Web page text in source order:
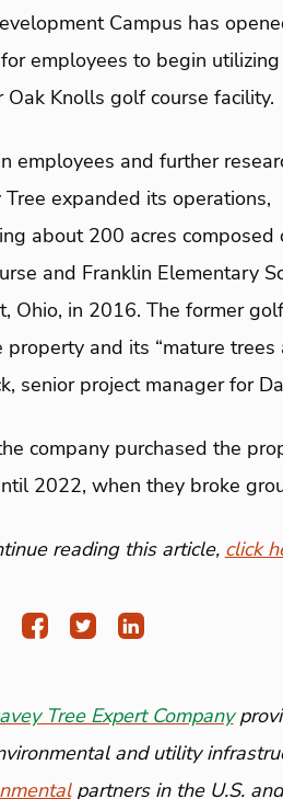
Campus has
employees to begin
Oak Knolls golf course facility.
employees and further
Tree expanded its operations,
about 200 acres composed
and Franklin Elementary
Ohio, in 2016. The former golf
property and its “mature
senior project manager for
company purchased the
2022, when they broke
reading this article, click
Tree Expert Company
and utility
partners in the U.S.